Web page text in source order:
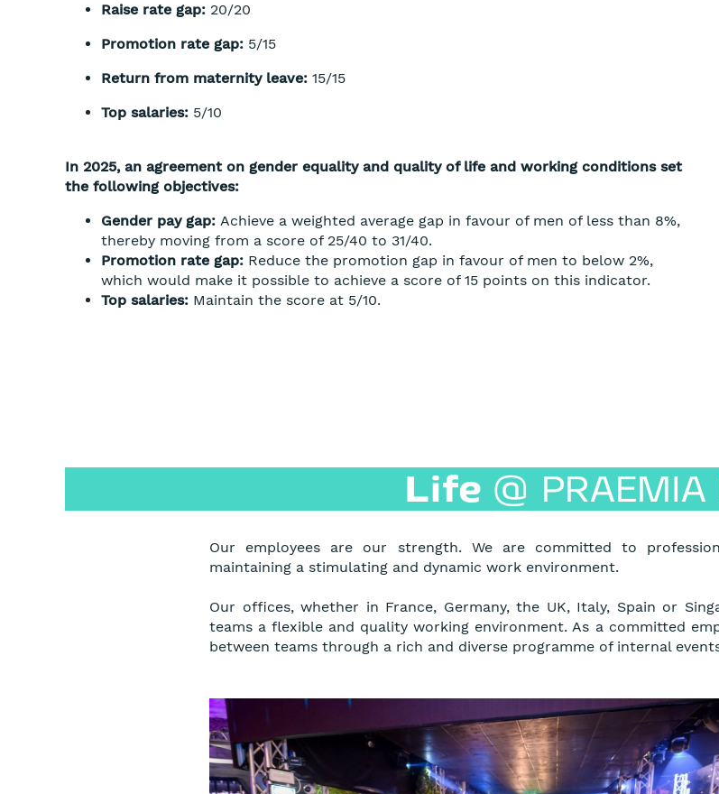
Raise rate gap: 20/20
Promotion rate gap: 5/15
Return from maternity leave: 15/15
Top salaries: 5/10
In 2025, an agreement on gender equality and quality of life and working conditions set
the following objectives:
Gender pay gap: Achieve a weighted average gap in favour of men of less than 8%,
thereby moving from a score of 25/40 to 31/40.
Promotion rate gap: Reduce the promotion gap in favour of men to below 2%,
which would make it possible to achieve a score of 15 points on this indicator.
Top salaries: Maintain the score at 5/10.
Life @ PRAEMIA
Our employees are our strength. We are committed to
maintaining a stimulating and dynamic work environment.
Our offices, whether in France, Germany, the UK, Italy, Spain or
teams a flexible and quality working environment. As a committed
between teams through a rich and diverse programme of internal